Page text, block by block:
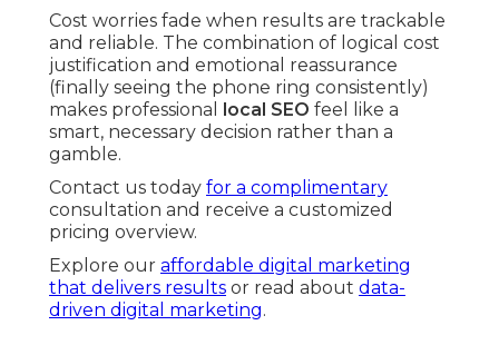
Cost worries fade when results are trackable
and reliable. The combination of logical cost
justification and emotional reassurance
(finally seeing the phone ring consistently)
makes professional
local SEO feel like a
smart, necessary decision rather than a
gamble.
Contact us today for a complimentary
consultation and receive a customized
pricing overview.
Explore our affordable digital marketing
that delivers results or read about data-
driven digital marketing.